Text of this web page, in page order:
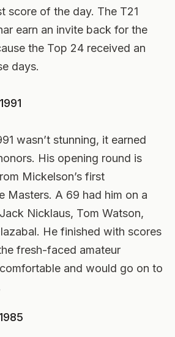
score of the day. The T21
earn an invite back for the
the Top 24 received an
days.
wasn’t stunning, it earned
His opening round is
Mickelson’s first
Masters. A 69 had him on a
Nicklaus, Tom Watson,
He finished with scores
fresh-faced amateur
and would go on to